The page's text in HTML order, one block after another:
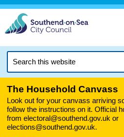
this
The Household Canvass
Look out for your canvass arriving
follow the instructions on it. Official
from electoral@southend.gov.uk or
elections@southend.gov.uk.